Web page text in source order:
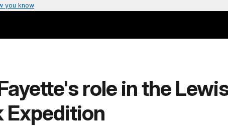
you know
role in the
Expedition